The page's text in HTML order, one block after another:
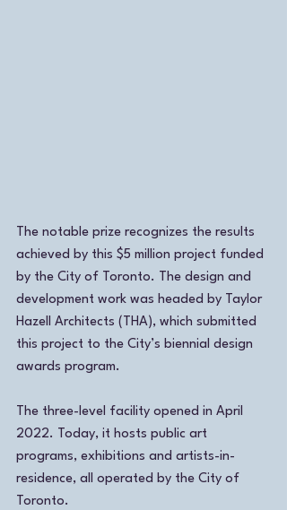
The notable prize recognizes the results
achieved by this $5 million project funded
by the City of Toronto. The design and
development work was headed by Taylor
Hazell Architects (THA), which submitted
this project to the City’s biennial design
awards program.
The three-level facility opened in April
2022. Today, it hosts public art
programs, exhibitions and artists-in-
residence, all operated by the City of
Toronto.